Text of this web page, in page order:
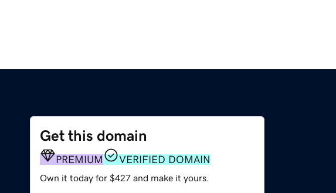
Get this domain
PREMIUM VERIFIED DOMAIN
Own it today for $427 and make it yours.